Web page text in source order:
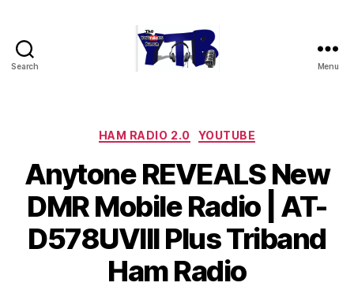
Search Menu
Categories
HAM RADIO 2.0 YOUTUBE
Anytone REVEALS New
DMR Mobile Radio | AT-
D578UVIII Plus Triband
Ham Radio